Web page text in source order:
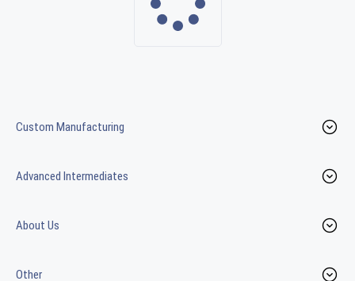
Custom Manufacturing
Advanced Intermediates
About Us
Other